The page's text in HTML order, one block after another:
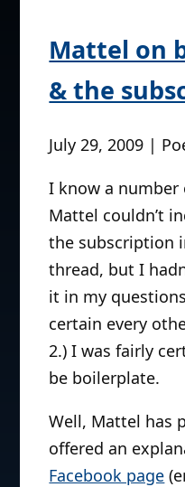
Mattel on
& the
July 29, 2009 |
I know a number
Mattel couldn’t
the subscription
thread, but I
it in my
certain every
2.) I was fairly
be boilerplate.
Well, Mattel has
offered an
Facebook page